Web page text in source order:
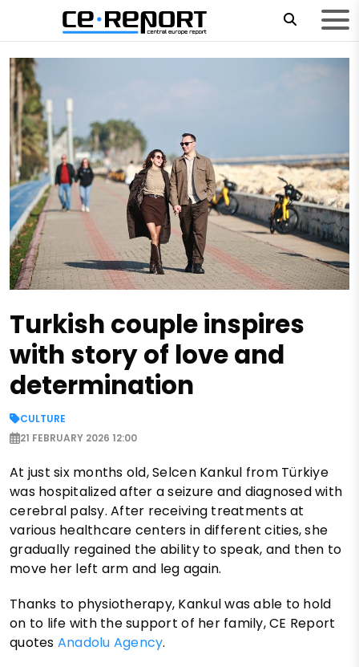
Turkish couple inspires
with story of love and
determination
CULTURE
21 FEBRUARY 2026 12:00
At just six months old, Selcen Kankul from Türkiye
was hospitalized after a seizure and diagnosed with
cerebral palsy. After receiving treatments at
various healthcare centers in different cities, she
gradually regained the ability to speak, and then to
move her left arm and leg again.
Thanks to physiotherapy, Kankul was able to hold
on to life with the support of her family, CE Report
quotes Anadolu Agency.